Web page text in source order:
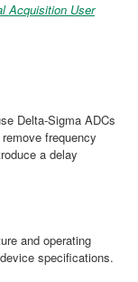
Acquisition User
Delta-Sigma ADCs
frequency
a delay
and operating
specifications.